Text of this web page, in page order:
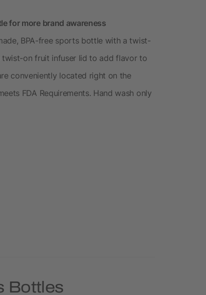
for more brand awareness
BPA-free sports bottle with a twist-
on fruit infuser lid to add flavor to
conveniently located right on the
FDA Requirements. Hand wash only
Bottles